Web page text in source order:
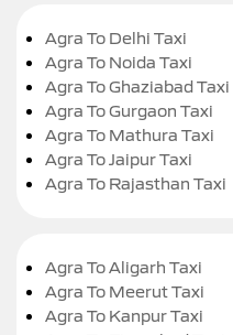
Agra To Delhi Taxi
Agra To Noida Taxi
Agra To Ghaziabad Taxi
Agra To Gurgaon Taxi
Agra To Mathura Taxi
Agra To Jaipur Taxi
Agra To Rajasthan Taxi
Agra To Aligarh Taxi
Agra To Meerut Taxi
Agra To Kanpur Taxi